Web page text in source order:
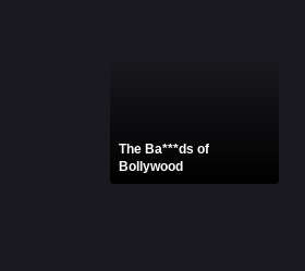
The Ba***ds of
Bollywood